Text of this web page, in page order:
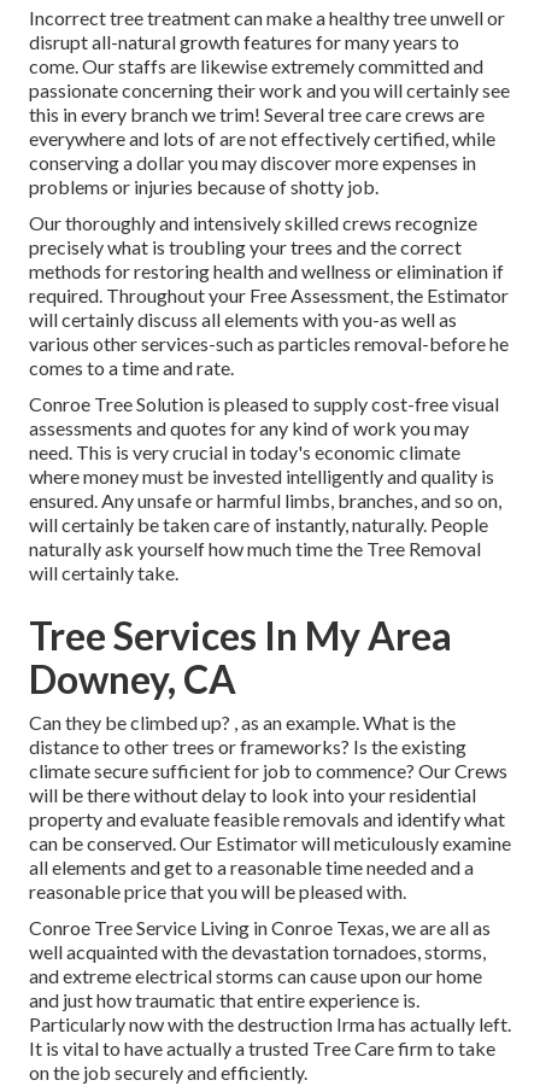
Incorrect tree treatment can make a healthy tree unwell or
disrupt all-natural growth features for many years to
come. Our staffs are likewise extremely committed and
passionate concerning their work and you will certainly see
this in every branch we trim! Several tree care crews are
everywhere and lots of are not effectively certified, while
conserving a dollar you may discover more expenses in
problems or injuries because of shotty job.
Our thoroughly and intensively skilled crews recognize
precisely what is troubling your trees and the correct
methods for restoring health and wellness or elimination if
required. Throughout your Free Assessment, the Estimator
will certainly discuss all elements with you-as well as
various other services-such as particles removal-before he
comes to a time and rate.
Conroe Tree Solution is pleased to supply cost-free visual
assessments and quotes for any kind of work you may
need. This is very crucial in today's economic climate
where money must be invested intelligently and quality is
ensured. Any unsafe or harmful limbs, branches, and so on,
will certainly be taken care of instantly, naturally. People
naturally ask yourself how much time the Tree Removal
will certainly take.
Tree Services In My Area
Downey, CA
Can they be climbed up? , as an example. What is the
distance to other trees or frameworks? Is the existing
climate secure sufficient for job to commence? Our Crews
will be there without delay to look into your residential
property and evaluate feasible removals and identify what
can be conserved. Our Estimator will meticulously examine
all elements and get to a reasonable time needed and a
reasonable price that you will be pleased with.
Conroe Tree Service Living in Conroe Texas, we are all as
well acquainted with the devastation tornadoes, storms,
and extreme electrical storms can cause upon our home
and just how traumatic that entire experience is.
Particularly now with the destruction Irma has actually left.
It is vital to have actually a trusted Tree Care firm to take
on the job securely and efficiently.